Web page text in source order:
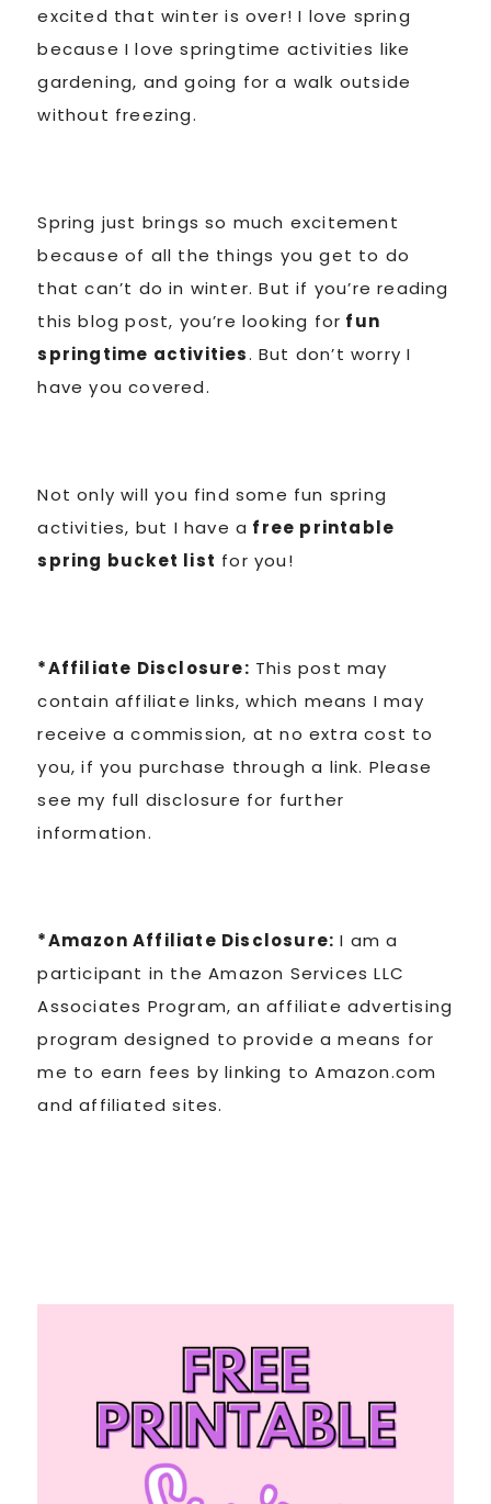
excited that winter is over! I love spring
because I love springtime activities like
gardening, and going for a walk outside
without freezing.
Spring just brings so much excitement
because of all the things you get to do
that can’t do in winter. But if you’re reading
this blog post, you’re looking for fun
springtime activities. But don’t worry I
have you covered.
Not only will you find some fun spring
activities, but I have a free printable
spring bucket list for you!
*Affiliate Disclosure: This post may
contain affiliate links, which means I may
receive a commission, at no extra cost to
you, if you purchase through a link. Please
see my full disclosure for further
information.
*Amazon Affiliate Disclosure: I am a
participant in the Amazon Services LLC
Associates Program, an affiliate advertising
program designed to provide a means for
me to earn fees by linking to Amazon.com
and affiliated sites.